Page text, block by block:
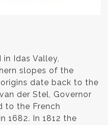
Idas Valley,
slopes of the
date back to the
der Stel, Governor
to the French
1682. In 1812 the